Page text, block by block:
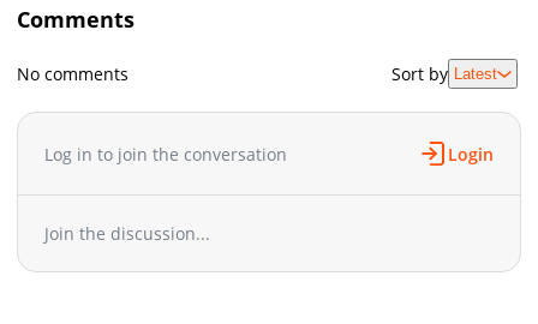
Chapter 20
Chapter 18
06-01 07:34
Chapter 17
540
06-01 07:34
Chapter 16
06-01 07:34
Chapter 13
Chapter 12
570
06-01 07:33
Comments
No comments Sort by Latest
Log in to join the conversation Login
Join the discussion...